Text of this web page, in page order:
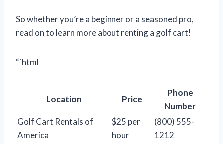
So whether you’re a beginner or a seasoned pro,
read on to learn more about renting a golf cart!
“`html
Location Price
Phone
Number
Golf Cart Rentals of
America
$25 per
hour
(800) 555-
1212